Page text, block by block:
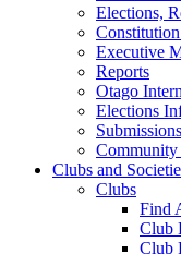
Elections,
Executive
Reports
Otago
Elections
Community
Clubs and
Clubs
Find
Club
Club